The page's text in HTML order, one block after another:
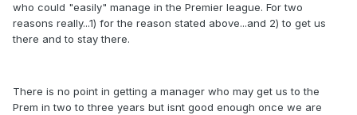
who could "easily" manage in the Premier league. For two
reasons really...1) for the reason stated above...and 2) to get us
there and to stay there.
There is no point in getting a manager who may get us to the
Prem in two to three years but isnt good enough once we are